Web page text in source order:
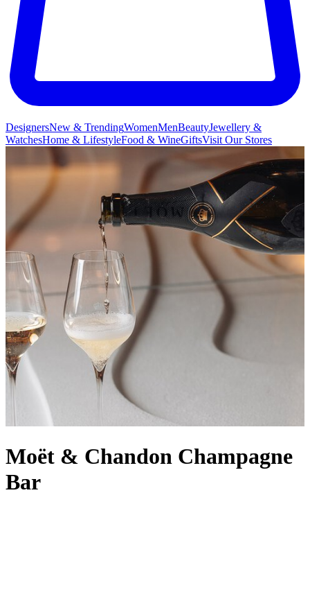
DesignersNew & TrendingWomenMenBeautyJewellery &
WatchesHome & LifestyleFood & WineGiftsVisit Our Stores
Moët & Chandon Champagne
Bar